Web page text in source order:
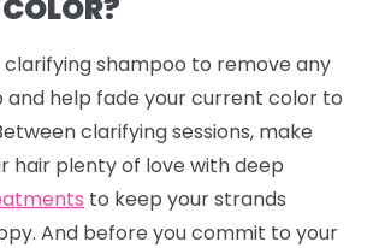
clarifying shampoo to remove any
and help fade your current color to
clarifying sessions, make
hair plenty of love with deep
to keep your strands
And before you commit to your